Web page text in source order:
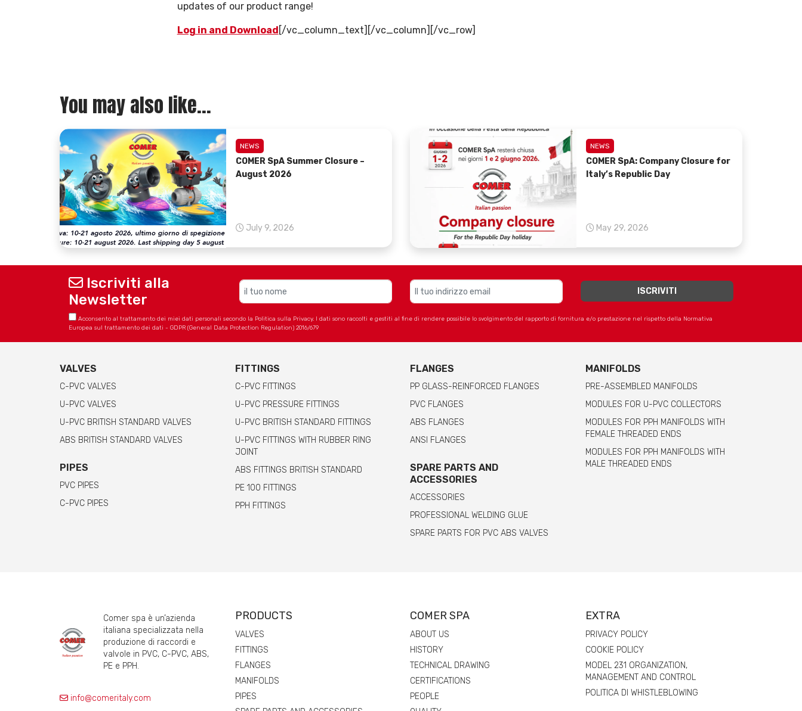
updates of our product range!
Log in and Download[/vc_column_text][/vc_column][/vc_row]
You may also like...
NEWS
COMER SpA Summer Closure –
August 2026
July 9, 2026
NEWS
COMER SpA: Company Closure for
Italy’s Republic Day
May 29, 2026
Iscriviti alla
Newsletter
Acconsento al trattamento dei miei dati personali secondo la Politica sulla Privacy. I dati sono raccolti e gestiti al fine di rendere possibile lo svolgimento del rapporto di fornitura e/o prestazione nel rispetto della Normativa
Europea sul trattamento dei dati - GDPR (General Data Protection Regulation) 2016/679
VALVES
C-PVC VALVES
U-PVC VALVES
U-PVC BRITISH STANDARD VALVES
ABS BRITISH STANDARD VALVES
PIPES
PVC PIPES
C-PVC PIPES
FITTINGS
C-PVC FITTINGS
U-PVC PRESSURE FITTINGS
U-PVC BRITISH STANDARD FITTINGS
U-PVC FITTINGS WITH RUBBER RING
JOINT
ABS FITTINGS BRITISH STANDARD
PE 100 FITTINGS
PPH FITTINGS
FLANGES
PP GLASS-REINFORCED FLANGES
PVC FLANGES
ABS FLANGES
ANSI FLANGES
SPARE PARTS AND
ACCESSORIES
ACCESSORIES
PROFESSIONAL WELDING GLUE
SPARE PARTS FOR PVC ABS VALVES
MANIFOLDS
PRE-ASSEMBLED MANIFOLDS
MODULES FOR U-PVC COLLECTORS
MODULES FOR PPH MANIFOLDS WITH
FEMALE THREADED ENDS
MODULES FOR PPH MANIFOLDS WITH
MALE THREADED ENDS
Comer spa è un’azienda
italiana specializzata nella
produzione di raccordi e
valvole in PVC, C-PVC, ABS,
PE e PPH.
info@comeritaly.com
PRODUCTS
VALVES
FITTINGS
FLANGES
MANIFOLDS
PIPES
COMER SPA
ABOUT US
HISTORY
TECHNICAL DRAWING
CERTIFICATIONS
PEOPLE
EXTRA
PRIVACY POLICY
COOKIE POLICY
MODEL 231 ORGANIZATION,
MANAGEMENT AND CONTROL
POLITICA DI WHISTLEBLOWING